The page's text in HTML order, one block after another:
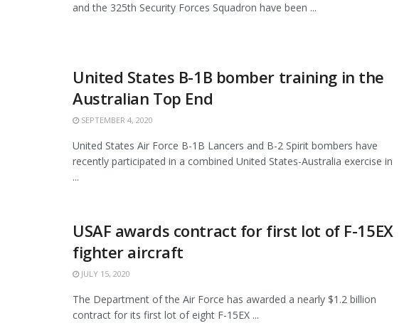
and the 325th Security Forces Squadron have been ...
United States B-1B bomber training in the
Australian Top End
SEPTEMBER 4, 2020
United States Air Force B-1B Lancers and B-2 Spirit bombers have
recently participated in a combined United States-Australia exercise in
...
USAF awards contract for first lot of F-15EX
fighter aircraft
JULY 15, 2020
The Department of the Air Force has awarded a nearly $1.2 billion
contract for its first lot of eight F-15EX ...